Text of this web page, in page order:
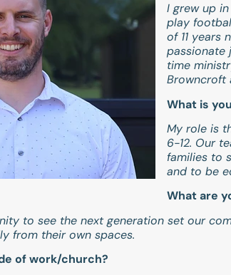
I grew up
play
of 11 years
passionate
time
Browncroft
What is
My role is
6-12. Our
families to
and to be
What are
to see the next generation set our
from their own spaces.
of work/church?